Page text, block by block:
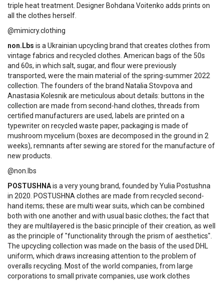
triple heat treatment. Designer Bohdana Voitenko adds prints on
all the clothes herself.
@mimicry.clothing
non.Lbs is a Ukrainian upcycling brand that creates clothes from
vintage fabrics and recycled clothes. American bags of the 50s
and 60s, in which salt, sugar, and flour were previously
transported, were the main material of the spring-summer 2022
collection. The founders of the brand Natalia Stovpova and
Anastasia Kolesnik are meticulous about details: buttons in the
collection are made from second-hand clothes, threads from
certified manufacturers are used, labels are printed on a
typewriter on recycled waste paper, packaging is made of
mushroom mycelium (boxes are decomposed in the ground in 2
weeks), remnants after sewing are stored for the manufacture of
new products.
@non.lbs
POSTUSHNAis a very young brand, founded by Yulia Postushna
in 2020. POSTUSHNA clothes are made from recycled second-
hand items; these are multi wear suits, which can be combined
both with one another and with usual basic clothes; the fact that
they are multilayered is the basic principle of their creation, as well
as the principle of "functionality through the prism of aesthetics".
The upcycling collection was made on the basis of the used DHL
uniform, which draws increasing attention to the problem of
overalls recycling. Most of the world companies, from large
corporations to small private companies, use work clothes